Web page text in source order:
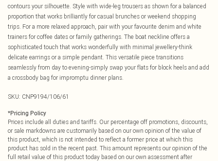
contours your silhouette. Style with wide-leg trousers as shown for a balanced
proportion that works brilliantly for casual brunches or weekend shopping
trips. For a more relaxed approach, pair with your favourite denim and white
trainers for coffee dates or family gatherings. The boat neckline offers a
sophisticated touch that works wonderfully with minimal jewellery-think
delicate earrings or a simple pendant. This versatile piece transitions
seamlessly from day to evening-simply swap your flats for block heels and add
a crossbody bag for impromptu dinner plans.
SKU: CNP9194/106/61
*Pricing Policy
Prices include all duties and tariffs. Our percentage off promotions, discounts,
or sale markdowns are customarily based on our own opinion of the value of
this product, which is not intended to reflect a former price at which this
product has sold in the recent past. This amount represents our opinion of the
full retail value of this product today based on our own assessment after